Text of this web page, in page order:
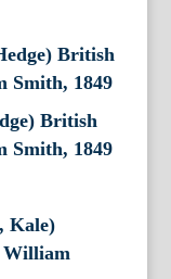
British
Smith, 1849